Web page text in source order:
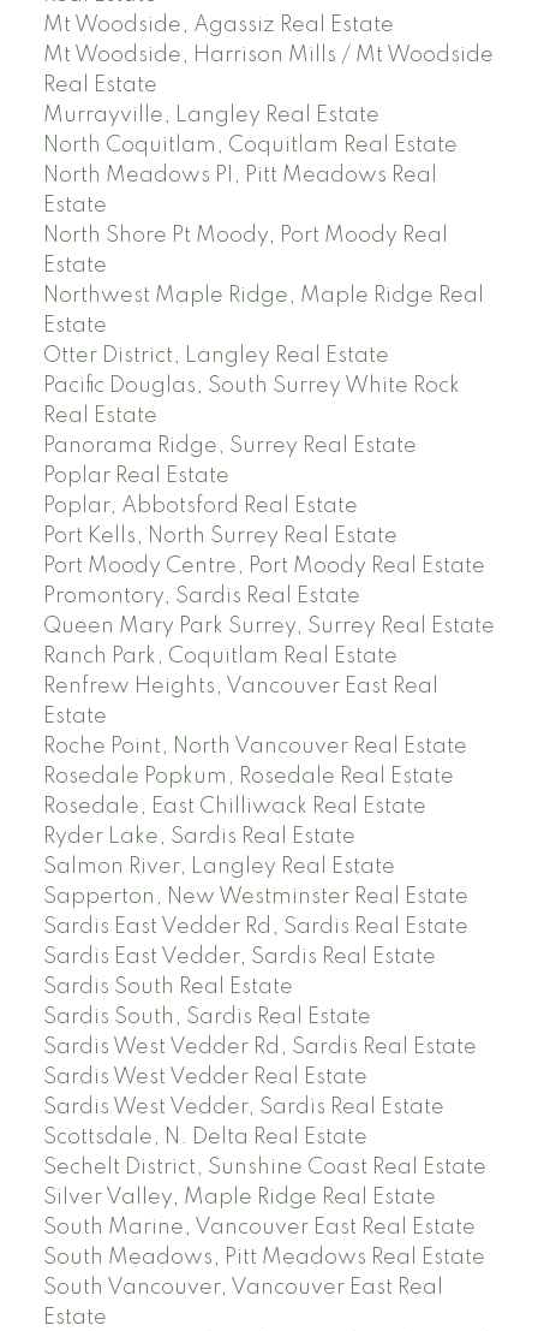
Mt Woodside, Agassiz Real Estate
Mt Woodside, Harrison Mills / Mt Woodside
Real Estate
Murrayville, Langley Real Estate
North Coquitlam, Coquitlam Real Estate
North Meadows PI, Pitt Meadows Real
Estate
North Shore Pt Moody, Port Moody Real
Estate
Northwest Maple Ridge, Maple Ridge Real
Estate
Otter District, Langley Real Estate
Pacific Douglas, South Surrey White Rock
Real Estate
Panorama Ridge, Surrey Real Estate
Poplar Real Estate
Poplar, Abbotsford Real Estate
Port Kells, North Surrey Real Estate
Port Moody Centre, Port Moody Real Estate
Promontory, Sardis Real Estate
Queen Mary Park Surrey, Surrey Real Estate
Ranch Park, Coquitlam Real Estate
Renfrew Heights, Vancouver East Real
Estate
Roche Point, North Vancouver Real Estate
Rosedale Popkum, Rosedale Real Estate
Rosedale, East Chilliwack Real Estate
Ryder Lake, Sardis Real Estate
Salmon River, Langley Real Estate
Sapperton, New Westminster Real Estate
Sardis East Vedder Rd, Sardis Real Estate
Sardis East Vedder, Sardis Real Estate
Sardis South Real Estate
Sardis South, Sardis Real Estate
Sardis West Vedder Rd, Sardis Real Estate
Sardis West Vedder Real Estate
Sardis West Vedder, Sardis Real Estate
Scottsdale, N. Delta Real Estate
Sechelt District, Sunshine Coast Real Estate
Silver Valley, Maple Ridge Real Estate
South Marine, Vancouver East Real Estate
South Meadows, Pitt Meadows Real Estate
South Vancouver, Vancouver East Real
Estate